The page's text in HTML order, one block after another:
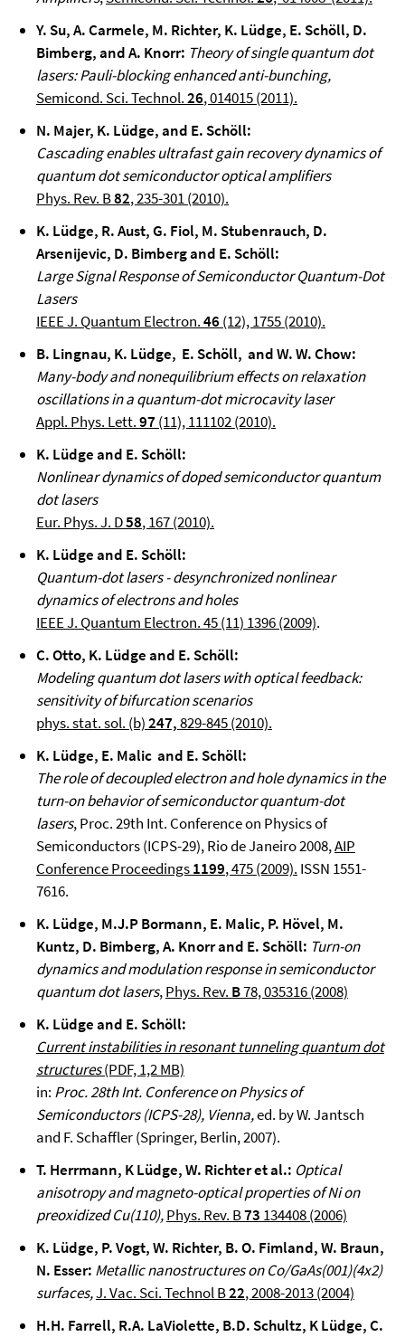
Y. Su, A. Carmele, M. Richter, K. Lüdge, E. Schöll, D.
Bimberg, and A. Knorr: Theory of single quantum dot
lasers: Pauli-blocking enhanced anti-bunching,
Semicond. Sci. Technol.26, 014015 (2011).
N. Majer, K. Lüdge, and E. Schöll:
Cascading enables ultrafast gain recovery dynamics of
quantum dot semiconductor optical amplifiers
Phys. Rev. B82, 235-301 (2010).
K. Lüdge, R. Aust, G. Fiol, M. Stubenrauch, D.
Arsenijevic, D. Bimberg and E. Schöll:
Large Signal Response of Semiconductor Quantum-Dot
Lasers
IEEE J. Quantum Electron.46 (12), 1755 (2010).
B. Lingnau, K. Lüdge, E. Schöll, and W. W. Chow:
Many-body and nonequilibrium effects on relaxation
oscillations in a quantum-dot microcavity laser
Appl. Phys. Lett.97 (11), 111102 (2010).
K. Lüdge and E. Schöll:
Nonlinear dynamics of doped semiconductor quantum
dot lasers
Eur. Phys. J. D58, 167 (2010).
K. Lüdge and E. Schöll:
Quantum-dot lasers - desynchronized nonlinear
dynamics of electrons and holes
IEEE J. Quantum Electron. 45 (11) 1396 (2009).
C. Otto, K. Lüdge and E. Schöll:
Modeling quantum dot lasers with optical feedback:
sensitivity of bifurcation scenarios
phys. stat. sol. (b)247,829-845 (2010).
K. Lüdge, E. Malic and E. Schöll:
The role of decoupled electron and hole dynamics in the
turn-on behavior of semiconductor quantum-dot
lasers, Proc. 29th Int. Conference on Physics of
Semiconductors (ICPS-29), Rio de Janeiro 2008,AIP
Conference Proceedings1199, 475 (2009). ISSN 1551-
7616.
K. Lüdge, M.J.P Bormann, E. Malic, P. Hövel, M.
Kuntz, D. Bimberg, A. Knorr and E. Schöll: Turn-on
dynamics and modulation response in semiconductor
quantum dot lasers,Phys. Rev. B78, 035316 (2008)
K. Lüdge and E. Schöll:
Current instabilities in resonant tunneling quantum dot
structures(PDF, 1,2 MB)
in: Proc. 28th Int. Conference on Physics of
Semiconductors (ICPS-28), Vienna,ed. by W. Jantsch
and F. Schaffler (Springer, Berlin, 2007).
T. Herrmann, K Lüdge, W. Richter et al.: Optical
anisotropy and magneto-optical properties of Ni on
preoxidized Cu(110),Phys. Rev. B73 134408 (2006)
K. Lüdge, P. Vogt, W. Richter, B. O. Fimland, W. Braun,
N. Esser: Metallic nanostructures on Co/GaAs(001)(4x2)
surfaces,J. Vac. Sci. Technol B22, 2008-2013 (2004)
H.H. Farrell, R.A. LaViolette, B.D. Schultz, K Lüdge, C.